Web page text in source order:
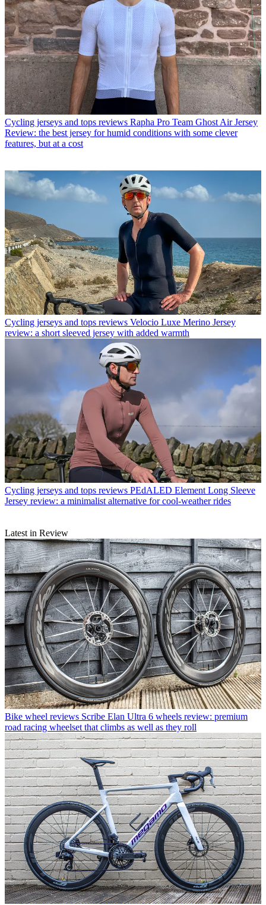
Cycling jerseys and tops reviews Rapha Pro Team Ghost Air Jersey
Review: the best jersey for humid conditions with some clever
features, but at a cost
Cycling jerseys and tops reviews Velocio Luxe Merino Jersey
review: a short sleeved jersey with added warmth
Cycling jerseys and tops reviews PEdALED Element Long Sleeve
Jersey review: a minimalist alternative for cool-weather rides
Latest in Review
Bike wheel reviews Scribe Elan Ultra 6 wheels review: premium
road racing wheelset that climbs as well as they roll